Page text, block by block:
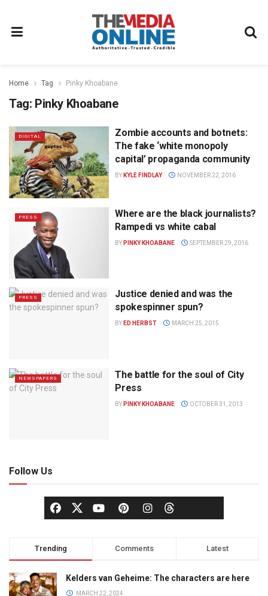
Home Tag Pinky Khoabane
Tag: Pinky Khoabane
DIGITAL
Zombie accounts and botnets:
The fake ‘white monopoly
capital’ propaganda community
BY KYLE FINDLAY NOVEMBER 22, 2016
PRESS
Where are the black journalists?
Rampedi vs white cabal
BY PINKY KHOABANE SEPTEMBER 29, 2016
PRESS
Justice denied and was the
spokespinner spun?
BY ED HERBST MARCH 25, 2015
NEWSPAPERS
The battle for the soul of City
Press
BY PINKY KHOABANE OCTOBER 31, 2013
Follow Us
Trending Comments Latest
Kelders van Geheime: The characters are here
MARCH 22, 2024